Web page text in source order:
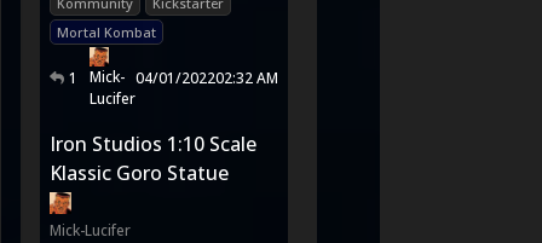
Mortal Kombat
1
Mick-
Lucifer
04/01/202202:32 AM
Iron Studios 1:10 Scale
Klassic Goro Statue
Mick-Lucifer